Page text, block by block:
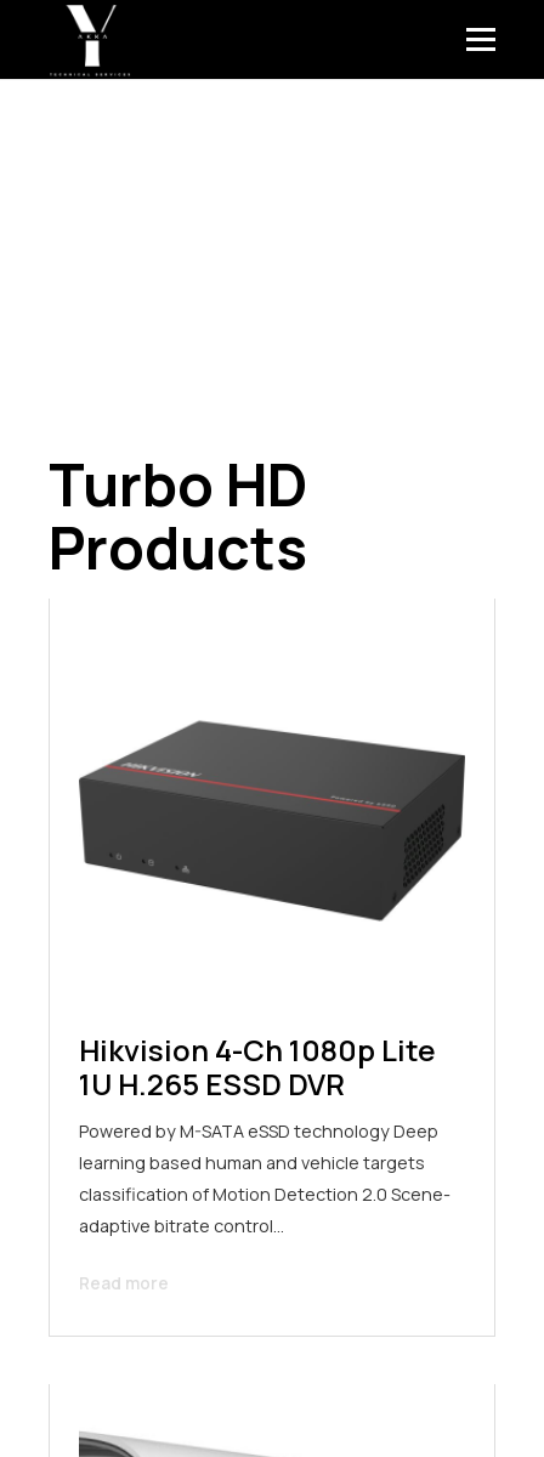
Turbo HD
Products
Hikvision 4-Ch 1080p Lite
1U H.265 ESSD DVR
Powered by M-SATA eSSD technology Deep
learning based human and vehicle targets
classification of Motion Detection 2.0 Scene-
adaptive bitrate control…
Read more